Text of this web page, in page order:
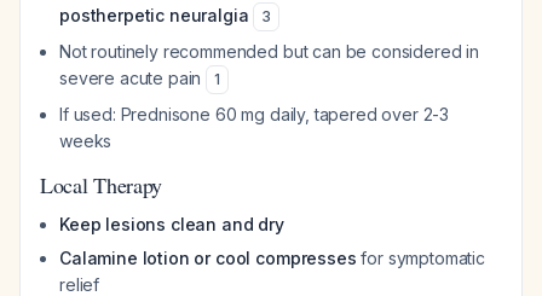
postherpetic neuralgia
3
Not routinely recommended but can be considered in
severe acute pain
1
If used: Prednisone 60 mg daily, tapered over 2-3
weeks
Local Therapy
Keep lesions clean and dry
Calamine lotion or cool compresses for symptomatic
relief